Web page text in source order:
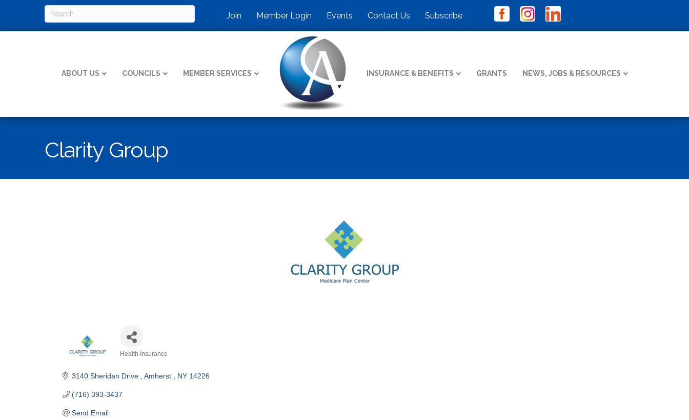
Join Member Login Events Contact Us Subscribe
ABOUT US COUNCILS MEMBER SERVICES INSURANCE & BENEFITS GRANTS NEWS, JOBS & RESOURCES
Clarity Group
Health Insurance
3140 Sheridan Drive Amherst NY 14226
(716) 393-3437
Send Email